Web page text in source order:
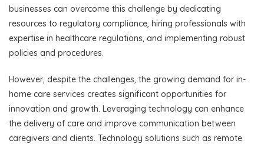
businesses can overcome this challenge by dedicating
resources to regulatory compliance, hiring professionals with
expertise in healthcare regulations, and implementing robust
policies and procedures.
However, despite the challenges, the growing demand for in-
home care services creates significant opportunities for
innovation and growth. Leveraging technology can enhance
the delivery of care and improve communication between
caregivers and clients. Technology solutions such as remote